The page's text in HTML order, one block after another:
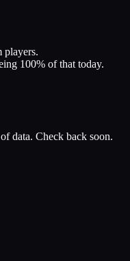
players.
100% of that today.
data. Check back soon.